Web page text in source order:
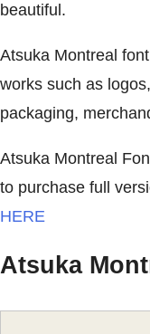
beautiful.
Atsuka Montreal
works such as
packaging,
Atsuka Montreal
to purchase full
HERE
Atsuka